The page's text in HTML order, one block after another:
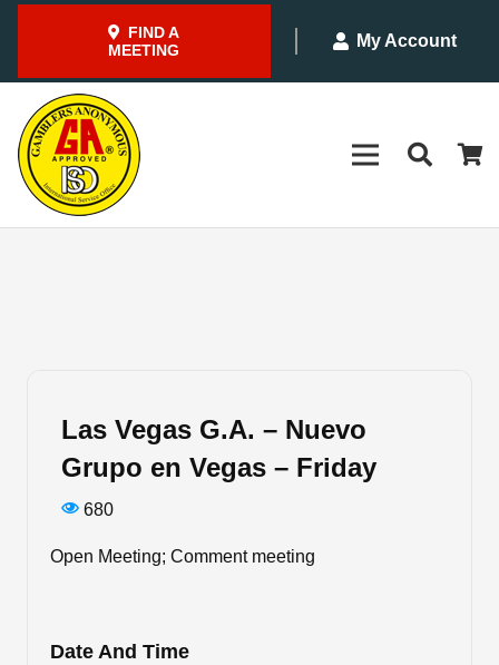
FIND A
MEETING
My Account
Las Vegas G.A. – Nuevo
Grupo en Vegas – Friday
680
Open Meeting; Comment meeting
Date And Time